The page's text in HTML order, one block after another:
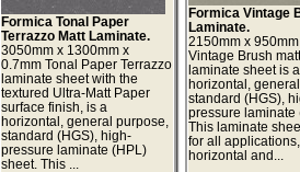
Formica Tonal Paper
Terrazzo Matt Laminate.
3050mm x 1300mm x
0.7mm Tonal Paper Terrazzo
laminate sheet with the
textured Ultra-Matt Paper
surface finish, is a
horizontal, general purpose,
standard (HGS), high-
pressure laminate (HPL)
sheet. This ...
Formica Vintage
Laminate.
2150mm x
Vintage Brush
laminate sheet is a
horizontal,
standard (HGS),
pressure laminate
This laminate
for all
horizontal and...